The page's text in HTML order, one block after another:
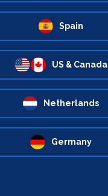
Spain
US & Canada
Netherlands
Germany